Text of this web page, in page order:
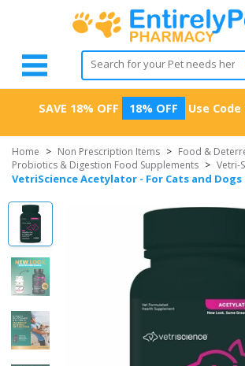
SAVE 18% OFF 18% OFF Use Code
Home > Non Prescription Items > Food &
Probiotics & Digestion Food Supplements > Vetri-
VetriScience Acetylator - For Cats and Dogs